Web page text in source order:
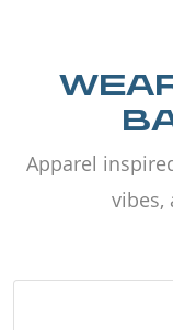
Apparel
vibes,